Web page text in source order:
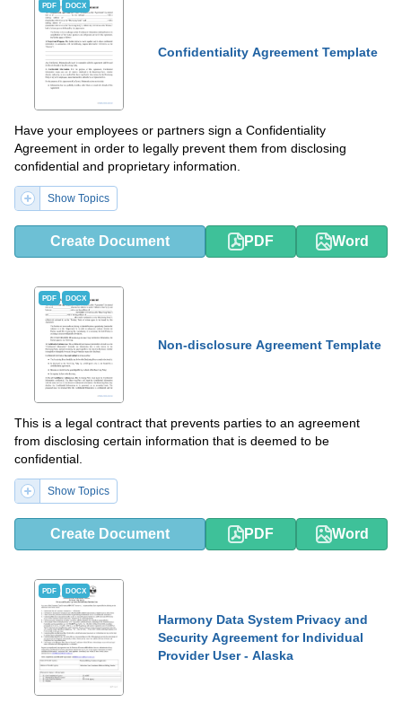
PDF DOCX
Confidentiality Agreement Template
Have your employees or partners sign a Confidentiality
Agreement in order to legally prevent them from disclosing
confidential and proprietary information.
Show Topics
Create Document PDF Word
PDF DOCX
Non-disclosure Agreement Template
This is a legal contract that prevents parties to an agreement
from disclosing certain information that is deemed to be
confidential.
Show Topics
Create Document PDF Word
PDF DOCX
Harmony Data System Privacy and
Security Agreement for Individual
Provider User - Alaska